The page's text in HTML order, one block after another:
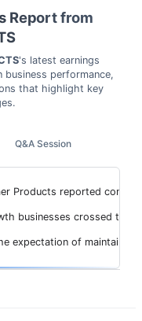
Report from
's latest earnings
business performance,
that highlight key
Products reported
businesses crossed the
expectation of
Q&A Session